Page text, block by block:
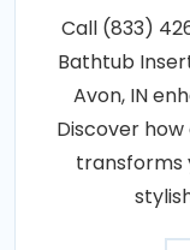
Call (833)
Bathtub
Avon, IN
Discover
transforms